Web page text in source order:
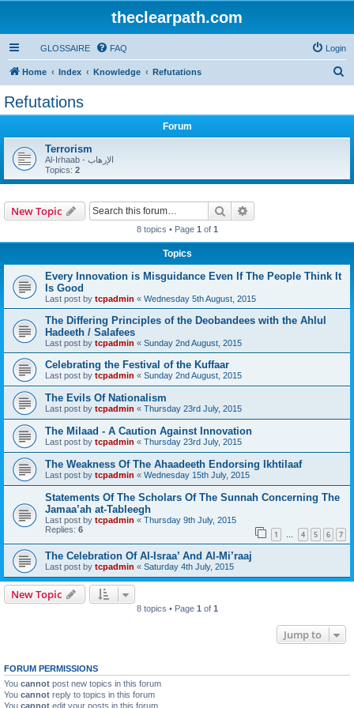
theclearpath.com
GLOSSAIRE FAQ Login
Home Index Knowledge Refutations
Refutations
Forum
Terrorism
Al-Irhaab - الإرهاب
Topics: 2
New Topic Search
8 topics • Page 1 of 1
Topics
Every Innovation is Misguidance Even If The People Think It
Is Good
Last post by tcpadmin « Wednesday 5th August, 2015
The Differing Principles of the Deobandees with the Ahlul
Hadeeth / Salafees
Last post by tcpadmin « Sunday 2nd August, 2015
Celebrating the Festival of the Kuffaar
Last post by tcpadmin « Sunday 2nd August, 2015
The Evils Of Nationalism
Last post by tcpadmin « Thursday 23rd July, 2015
The Milaad - A Caution Against Innovation
Last post by tcpadmin « Thursday 23rd July, 2015
The Weakness Of The Ahaadeeth Endorsing Ikhtilaaf
Last post by tcpadmin « Wednesday 15th July, 2015
Statements Of The Scholars Of The Sunnah Concerning The
Jamaa’ah at-Tableegh
Last post by tcpadmin « Thursday 9th July, 2015
Replies: 6 1 … 4 5 6 7
The Celebration Of Al-Israa’ And Al-Mi’raaj
Last post by tcpadmin « Saturday 4th July, 2015
New Topic
8 topics • Page 1 of 1
Jump to
FORUM PERMISSIONS
You cannot post new topics in this forum
You cannot reply to topics in this forum
You cannot edit your posts in this forum